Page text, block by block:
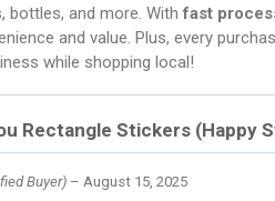
bottles, and more. Withfast
and value. Plus, every
while shopping local!
Rectangle Stickers (Happy
Buyer) – August 15, 2025